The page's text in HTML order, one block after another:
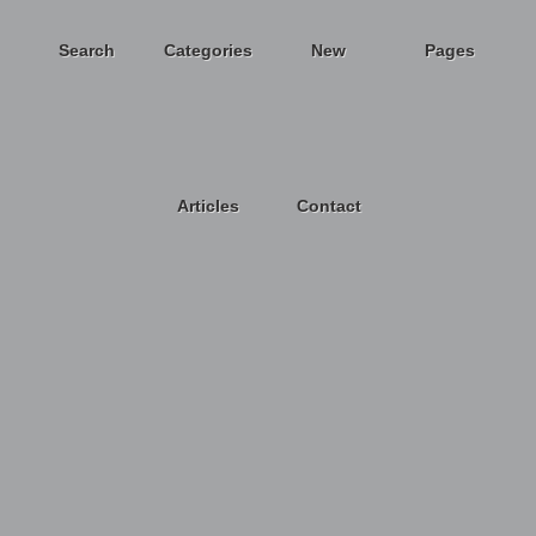
Search Categories New Pages
Articles Contact